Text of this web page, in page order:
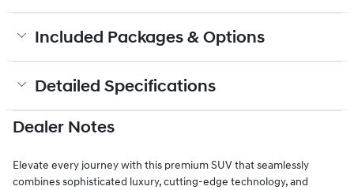
Included Packages & Options
Detailed Specifications
Dealer Notes
Elevate every journey with this premium SUV that seamlessly
combines sophisticated luxury, cutting-edge technology, and